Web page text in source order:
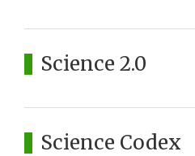
Science 2.0
Science Codex